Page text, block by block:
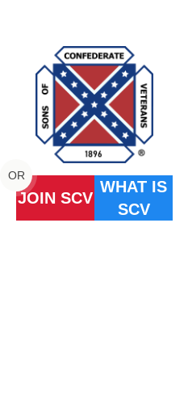
JOIN SCV
OR
WHAT IS
SCV